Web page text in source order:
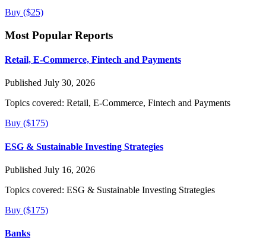
Buy ($25)
Most Popular Reports
Retail, E-Commerce, Fintech and Payments
Published July 30, 2026
Topics covered: Retail, E-Commerce, Fintech and Payments
Buy ($175)
ESG & Sustainable Investing Strategies
Published July 16, 2026
Topics covered: ESG & Sustainable Investing Strategies
Buy ($175)
Banks